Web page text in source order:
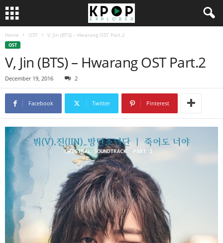
Home OST V, Jin (BTS) – Hwarang OST Part.2
OST
V, Jin (BTS) – Hwarang OST Part.2
December 19, 2016 2
Facebook Twitter Pinterest